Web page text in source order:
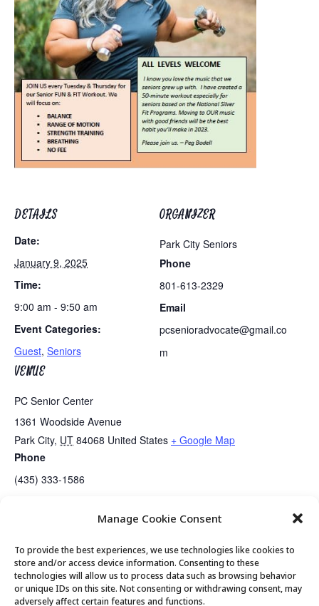
Manage Cookie Consent
To provide the best experiences, we use technologies like cookies to
store and/or access device information. Consenting to these
technologies will allow us to process data such as browsing behavior
or unique IDs on this site. Not consenting or withdrawing consent, may
adversely affect certain features and functions.
DETAILS
Date:
January 9, 2025
Time:
9:00 am - 9:50 am
Event Categories:
Guest, Seniors
VENUE
PC Senior Center
1361 Woodside Avenue
Park City, UT 84068 United States + Google Map
Phone
(435) 333-1586
ORGANIZER
Park City Seniors
Phone
801-613-2329
Email
pcsenioradvocate@gmail.co
m
Tai Chi
© 2026 Park City Senior Center, All rights